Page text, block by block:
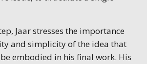
Jaar stresses the importance
and simplicity of the idea that
embodied in his final work. His